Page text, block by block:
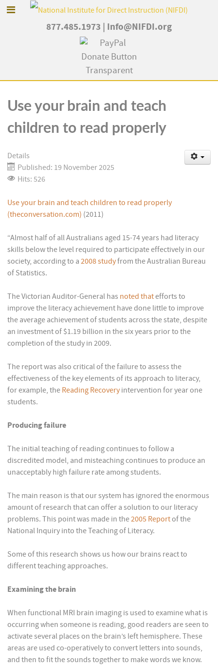
877.485.1973 Info@NIFDI.org
Use your brain and teach
children to read properly
Details
Published: 19 November 2025
Hits: 526
Use your brain and teach children to read properly
(theconversation.com) (2011)
“Almost half of all Australians aged 15-74 years had literacy
skills below the level required to participate effectively in our
society, according to a 2008 studyfrom the Australian Bureau
of Statistics.
The Victorian Auditor-General has noted thatefforts to
improve the literacy achievement have done little to improve
the average achievement of students across the state, despite
an investment of $1.19 billion in the six years prior to the
completion of the study in 2009.
The report was also critical of the failure to assess the
effectiveness of the key elements of its approach to literacy,
for example, the Reading Recovery intervention for year one
students.
Producing failure
The initial teaching of reading continues to follow a
discredited model, and misteaching continues to produce an
unacceptably high failure rate among students.
The main reason is that our system has ignored the enormous
amount of research that can offer a solution to our literacy
problems. This point was made in the2005 Reportof the
National Inquiry into the Teaching of Literacy.
Some of this research shows us how our brains react to
different teaching approaches.
Examining the brain
When functional MRI brain imaging is used to examine what is
occurring when someone is reading, good readers are seen to
activate several places on the brain’s left hemisphere. These
areas are used co-operatively to convert letters into sounds,
and then to fit the sounds together to make words we know.